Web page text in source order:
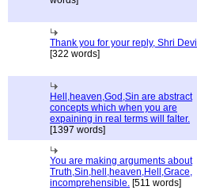
Thank you for your reply, Shri Devi
[322 words]
Hell,heaven,God,Sin are abstract
concepts which when you are
expaining in real terms will falter.
[1397 words]
You are making arguments about
Truth,Sin,hell,heaven,Hell,Grace,
incomprehensible. [511 words]